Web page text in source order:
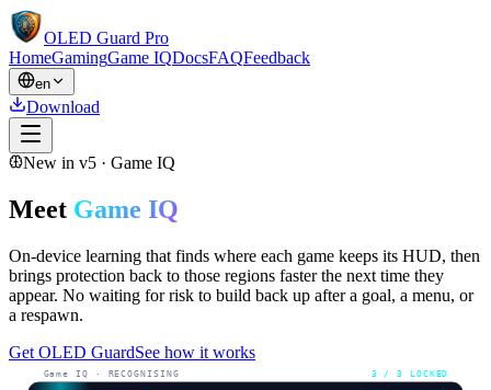
OLED Guard Pro
HomeGamingGame IQDocsFAQFeedback
en
Download
New in v5 · Game IQ
Meet Game IQ
On-device learning that finds where each game keeps its HUD, then
brings protection back to those regions faster the next time they
appear. No waiting for risk to build back up after a goal, a menu, or
a respawn.
Get OLED GuardSee how it works
Game IQ · RECOGNISING 3 / 3 LOCKED